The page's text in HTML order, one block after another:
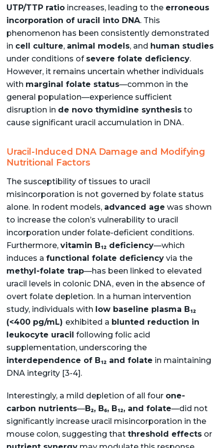
UTP/TTP ratioincreases, leading to the erroneous
incorporation of uracil into DNA. This
phenomenon has been consistently demonstrated
in cell culture, animal models, and human studies
under conditions of severe folate deficiency.
However, it remains uncertain whether individuals
with marginal folate status—common in the
general population—experience sufficient
disruption in de novo thymidine synthesisto
cause significant uracil accumulation in DNA.
Uracil-Induced DNA Damage and Modifying
Nutritional Factors
The susceptibility of tissues to uracil
misincorporation is not governed by folate status
alone. In rodent models, advanced age was shown
to increase the colon’s vulnerability to uracil
incorporation under folate-deficient conditions.
Furthermore, vitamin B₁₂ deficiency—which
induces a functional folate deficiencyvia the
methyl-folate trap—has been linked to elevated
uracil levels in colonic DNA, even in the absence of
overt folate depletion. In a human intervention
study, individuals with low baseline plasma B₁₂
(<400 pg/mL) exhibited a blunted reduction in
leukocyte uracil following folic acid
supplementation, underscoring the
interdependence of B₁₂ and folate in maintaining
DNA integrity [3-4].
Interestingly, a mild depletion of all four one-
carbon nutrients—B₂, B₆, B₁₂, and folate—did not
significantly increase uracil misincorporation in the
mouse colon, suggesting that threshold effectsor